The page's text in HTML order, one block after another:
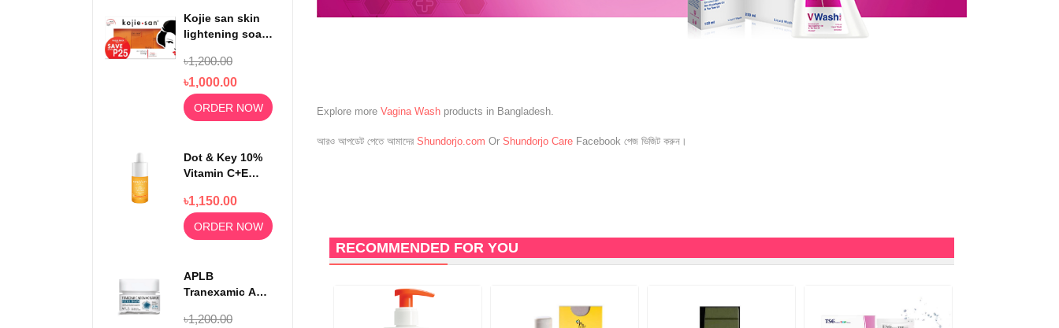
Kojie san skin
lightening soap
৳1,200.00
৳1,000.00
ORDER NOW
Dot & Key 10%
Vitamin C+E
Niacinamide
Serum 30ml
৳1,150.00
ORDER NOW
APLB
Tranexamic Acid
Facial Cream
৳1,200.00
Explore more Vagina Wash products in Bangladesh.
আরও আপডেট পেতে আমাদের Shundorjo.com Or Shundorjo Care Facebook পেজ ভিজিট করুন।
RECOMMENDED FOR YOU